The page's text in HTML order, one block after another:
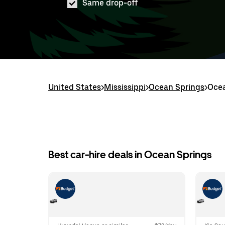
Same drop-off
United States>Mississippi>Ocean Springs>
Best car-hire deals in Ocean Springs